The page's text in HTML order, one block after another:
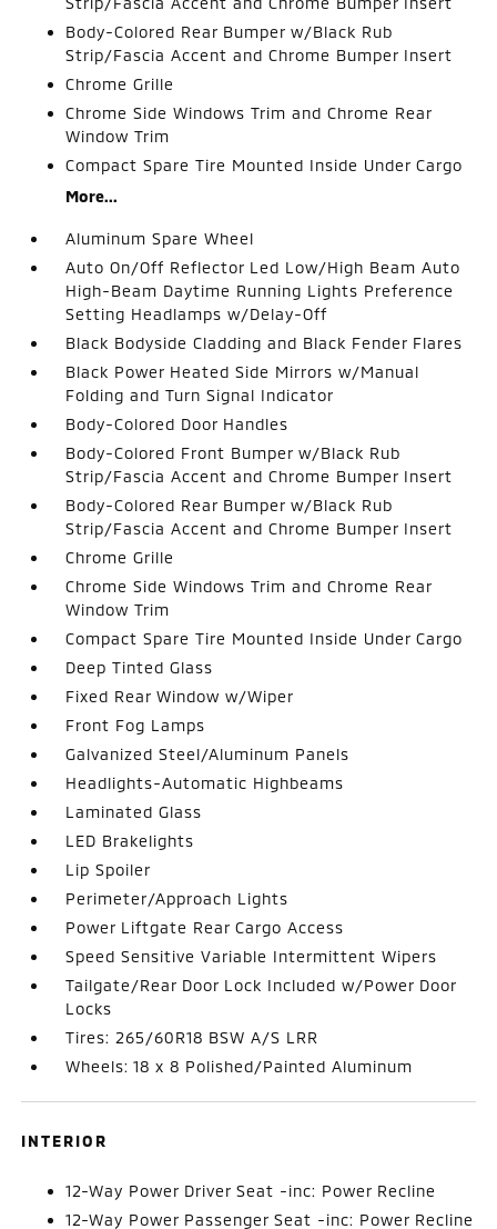
Body-Colored Rear Bumper w/Black Rub
Strip/Fascia Accent and Chrome Bumper Insert
Chrome Grille
Chrome Side Windows Trim and Chrome Rear
Window Trim
Compact Spare Tire Mounted Inside Under Cargo
More...
Aluminum Spare Wheel
Auto On/Off Reflector Led Low/High Beam Auto
High-Beam Daytime Running Lights Preference
Setting Headlamps w/Delay-Off
Black Bodyside Cladding and Black Fender Flares
Black Power Heated Side Mirrors w/Manual
Folding and Turn Signal Indicator
Body-Colored Door Handles
Body-Colored Front Bumper w/Black Rub
Strip/Fascia Accent and Chrome Bumper Insert
Body-Colored Rear Bumper w/Black Rub
Strip/Fascia Accent and Chrome Bumper Insert
Chrome Grille
Chrome Side Windows Trim and Chrome Rear
Window Trim
Compact Spare Tire Mounted Inside Under Cargo
Deep Tinted Glass
Fixed Rear Window w/Wiper
Front Fog Lamps
Galvanized Steel/Aluminum Panels
Headlights-Automatic Highbeams
Laminated Glass
LED Brakelights
Lip Spoiler
Perimeter/Approach Lights
Power Liftgate Rear Cargo Access
Speed Sensitive Variable Intermittent Wipers
Tailgate/Rear Door Lock Included w/Power Door
Locks
Tires: 265/60R18 BSW A/S LRR
Wheels: 18 x 8 Polished/Painted Aluminum
INTERIOR
12-Way Power Driver Seat -inc: Power Recline
12-Way Power Passenger Seat -inc: Power Recline